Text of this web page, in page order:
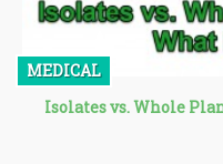
MEDICAL
Isolates vs. Whole